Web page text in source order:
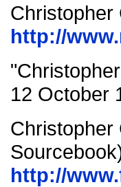
Christopher
http://
12 October
Christopher
http://